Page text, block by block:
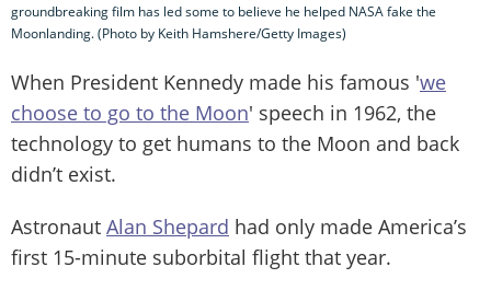
groundbreaking film has led some to believe he helped NASA fake the
Moonlanding. (Photo by Keith Hamshere/Getty Images)
When President Kennedy made his famous 'we
choose to go to the Moon' speech in 1962, the
technology to get humans to the Moon and back
didn’t exist.
Astronaut Alan Shepard had only made America’s
first 15-minute suborbital flight that year.